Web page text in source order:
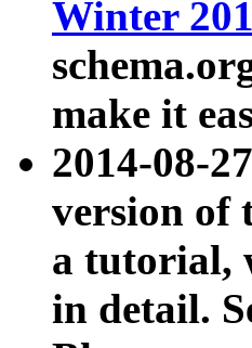
Winter
make it
2014-08-
version of
a tutorial,
in detail.